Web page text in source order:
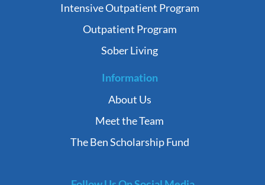
Intensive Outpatient Program
Outpatient Program
Sober Living
Information
About Us
Meet the Team
The Ben Scholarship Fund